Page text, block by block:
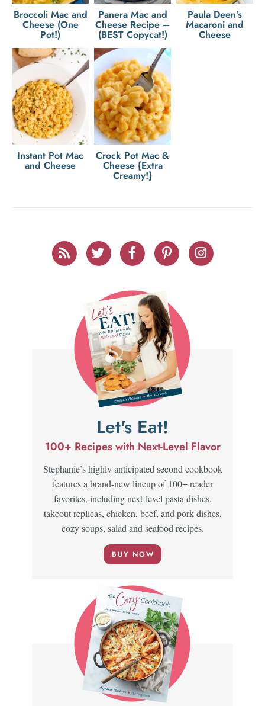
Broccoli Mac and
Cheese (One
Pot!)
Panera Mac and
Cheese Recipe –
(BEST Copycat!)
Paula Deen’s
Macaroni and
Cheese
Instant Pot Mac
and Cheese
Crock Pot Mac &
Cheese {Extra
Creamy!}
Let's Eat!
100+ Recipes with Next-Level Flavor
Stephanie’s highly anticipated second cookbook
features a brand-new lineup of 100+ reader
favorites, including next-level pasta dishes,
takeout replicas, chicken, beef, and pork dishes,
cozy soups, salad and seafood recipes.
BUY NOW